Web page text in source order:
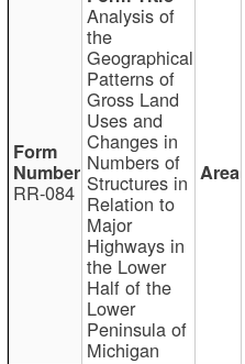
RR-084
Analysis of
the
Geographical
Patterns of
Gross Land
Uses and
Changes in
Numbers of
Structures in
Relation to
Major
Highways in
the Lower
Half of the
Lower
Peninsula of
Michigan